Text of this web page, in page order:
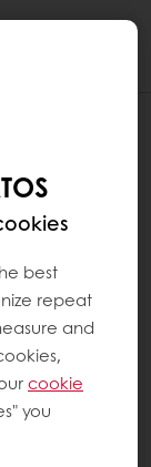
best
repeat
and
cookie
you